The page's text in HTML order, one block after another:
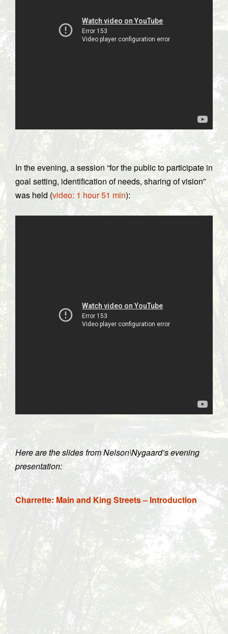
In the evening, a session “for the public to participate in
goal setting, identification of needs, sharing of vision”
was held (video: 1 hour 51 min):
Here are the slides from Nelson\Nygaard’s evening
presentation:
Charrette: Main and King Streets – Introduction